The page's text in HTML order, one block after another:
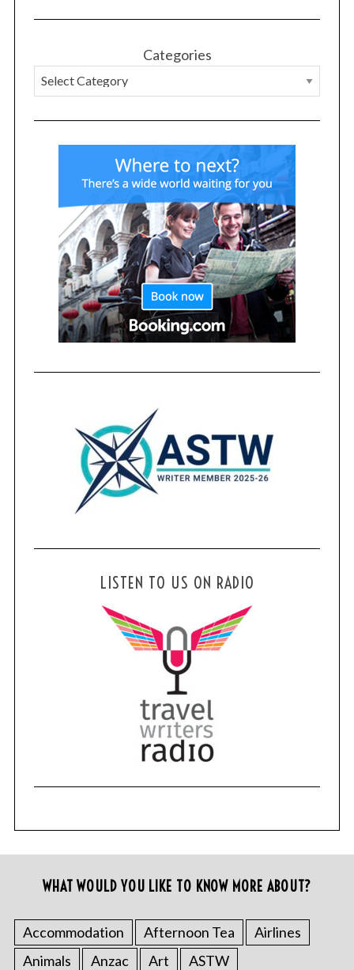
Categories
LISTEN TO US ON RADIO
WHAT WOULD YOU LIKE TO KNOW MORE ABOUT?
Accommodation Afternoon Tea
Airlines
Animals
Anzac Art ASTW